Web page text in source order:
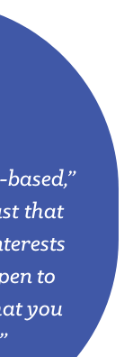
that
to
you